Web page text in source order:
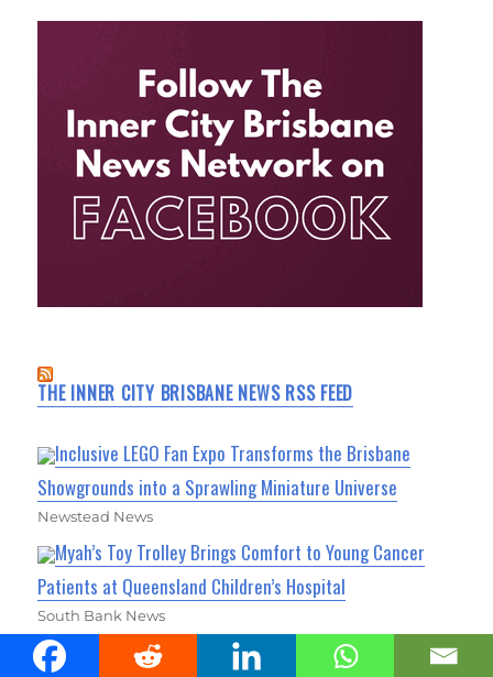
THE INNER CITY BRISBANE NEWS RSS FEED
Inclusive LEGO Fan Expo Transforms the Brisbane
Showgrounds into a Sprawling Miniature Universe
Newstead News
Myah’s Toy Trolley Brings Comfort to Young Cancer
Patients at Queensland Children’s Hospital
South Bank News
Vision Revealed for Brisbane Showgrounds Revamp